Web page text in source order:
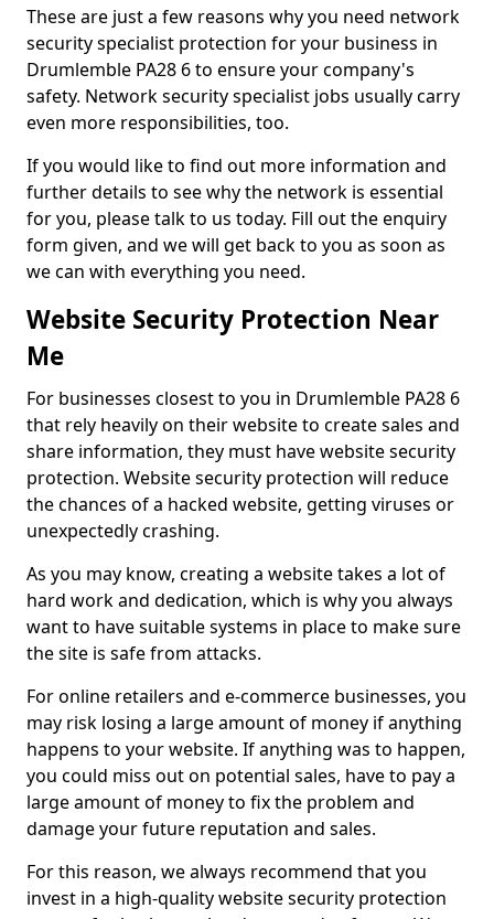
These are just a few reasons why you need network
security specialist protection for your business in
Drumlemble PA28 6 to ensure your company's
safety. Network security specialist jobs usually carry
even more responsibilities, too.
If you would like to find out more information and
further details to see why the network is essential
for you, please talk to us today. Fill out the enquiry
form given, and we will get back to you as soon as
we can with everything you need.
Website Security Protection Near
Me
For businesses closest to you in Drumlemble PA28 6
that rely heavily on their website to create sales and
share information, they must have website security
protection. Website security protection will reduce
the chances of a hacked website, getting viruses or
unexpectedly crashing.
As you may know, creating a website takes a lot of
hard work and dedication, which is why you always
want to have suitable systems in place to make sure
the site is safe from attacks.
For online retailers and e-commerce businesses, you
may risk losing a large amount of money if anything
happens to your website. If anything was to happen,
you could miss out on potential sales, have to pay a
large amount of money to fix the problem and
damage your future reputation and sales.
For this reason, we always recommend that you
invest in a high-quality website security protection